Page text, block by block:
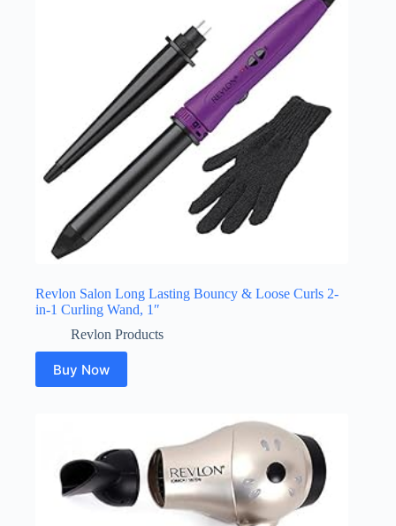
Revlon Salon Long Lasting Bouncy & Loose Curls 2-
in-1 Curling Wand, 1″
Revlon Products
Buy Now